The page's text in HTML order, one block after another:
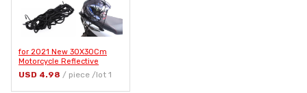
for 2021 New 30X30Cm
Motorcycle Reflective
Helmet Mesh Net Luggage
Net Protective Gears
Luggage Hooks Accessories
USD 4.98 / piece /lot 1